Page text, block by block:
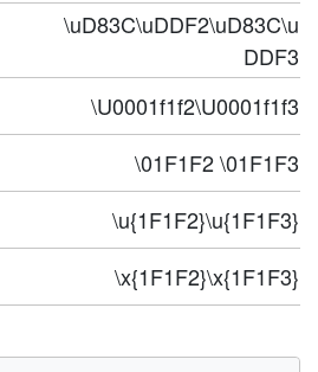
\uD83C\uDDF2\uD83C\u
DDF3
\U0001f1f2\U0001f1f3
\01F1F2 \01F1F3
\u{1F1F2}\u{1F1F3}
\x{1F1F2}\x{1F1F3}